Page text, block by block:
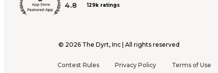
4.8 129k ratings
© 2026 The Dyrt, Inc | All rights reserved
Contest Rules Privacy Policy Terms of Use